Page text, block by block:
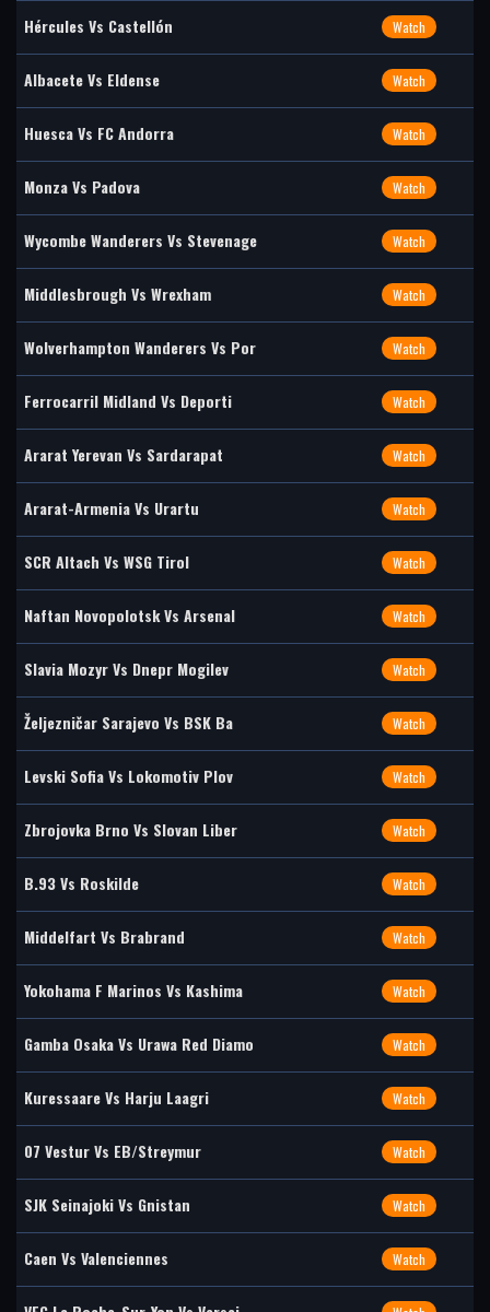
Hércules Vs Castellón Watch
Albacete Vs Eldense Watch
Huesca Vs FC Andorra Watch
Monza Vs Padova Watch
Wycombe Wanderers Vs Stevenage Watch
Middlesbrough Vs Wrexham Watch
Wolverhampton Wanderers Vs Por Watch
Ferrocarril Midland Vs Deporti Watch
Ararat Yerevan Vs Sardarapat Watch
Ararat-Armenia Vs Urartu Watch
SCR Altach Vs WSG Tirol Watch
Naftan Novopolotsk Vs Arsenal Watch
Slavia Mozyr Vs Dnepr Mogilev Watch
Željezničar Sarajevo Vs BSK Ba Watch
Levski Sofia Vs Lokomotiv Plov Watch
Zbrojovka Brno Vs Slovan Liber Watch
B.93 Vs Roskilde Watch
Middelfart Vs Brabrand Watch
Yokohama F Marinos Vs Kashima Watch
Gamba Osaka Vs Urawa Red Diamo Watch
Kuressaare Vs Harju Laagri Watch
07 Vestur Vs EB/Streymur Watch
SJK Seinajoki Vs Gnistan Watch
Caen Vs Valenciennes Watch